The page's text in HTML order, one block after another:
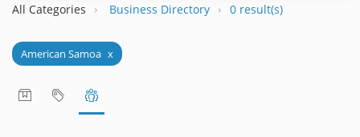
All Categories Business Directory 0 result(s)
American Samoa x